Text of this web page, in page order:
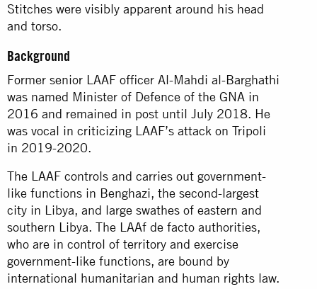
Stitches were visibly apparent around his head
and torso.
Background
Former senior LAAF officer Al-Mahdi al-Barghathi
was named Minister of Defence of the GNA in
2016 and remained in post until July 2018. He
was vocal in criticizing LAAF’s attack on Tripoli
in 2019-2020.
The LAAF controls and carries out government-
like functions in Benghazi, the second-largest
city in Libya, and large swathes of eastern and
southern Libya. The LAAf de facto authorities,
who are in control of territory and exercise
government-like functions, are bound by
international humanitarian and human rights law.